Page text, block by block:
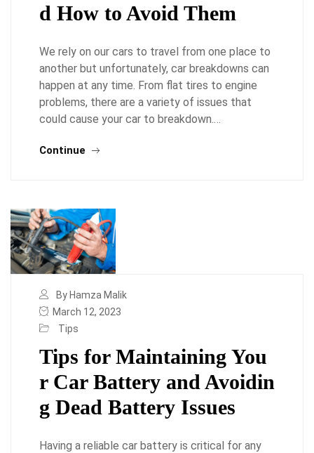
d How to Avoid Them
We rely on our cars to travel from one place to
another but unfortunately, car breakdowns can
happen at any time. From flat tires to engine
problems, there are a variety of issues that
could cause your car to breakdown.…
Continue
By Hamza Malik
March 12, 2023
Tips
Tips for Maintaining You
r Car Battery and Avoidin
g Dead Battery Issues
Having a reliable car battery is critical for any